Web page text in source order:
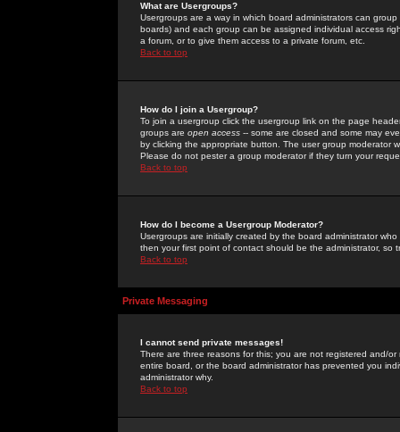
What are Usergroups?
Usergroups are a way in which board administrators can
boards) and each group can be assigned individual access
a forum, or to give them access to a private forum, etc.
Back to top
How do I join a Usergroup?
To join a usergroup click the usergroup link on the page
groups are open access -- some are closed and some may
by clicking the appropriate button. The user group moderator
Please do not pester a group moderator if they turn your
Back to top
How do I become a Usergroup Moderator?
Usergroups are initially created by the board administrator
then your first point of contact should be the administrator, so
Back to top
Private Messaging
I cannot send private messages!
There are three reasons for this; you are not registered and/
entire board, or the board administrator has prevented you
administrator why.
Back to top